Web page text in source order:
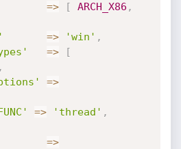
=> [ ARCH_X86 ,
=> 'win' ,
=>
[
,
=>
=> 'thread' ,
=>